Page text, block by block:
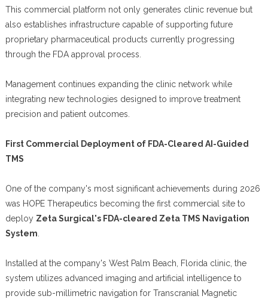
This commercial platform not only generates clinic revenue but
also establishes infrastructure capable of supporting future
proprietary pharmaceutical products currently progressing
through the FDA approval process.
Management continues expanding the clinic network while
integrating new technologies designed to improve treatment
precision and patient outcomes.
First Commercial Deployment of FDA-Cleared AI-Guided
TMS
One of the company's most significant achievements during 2026
was HOPE Therapeutics becoming the first commercial site to
deploy Zeta Surgical's FDA-cleared Zeta TMS Navigation
System
Installed at the company's West Palm Beach, Florida clinic, the
system utilizes advanced imaging and artificial intelligence to
provide sub-millimetric navigation for Transcranial Magnetic